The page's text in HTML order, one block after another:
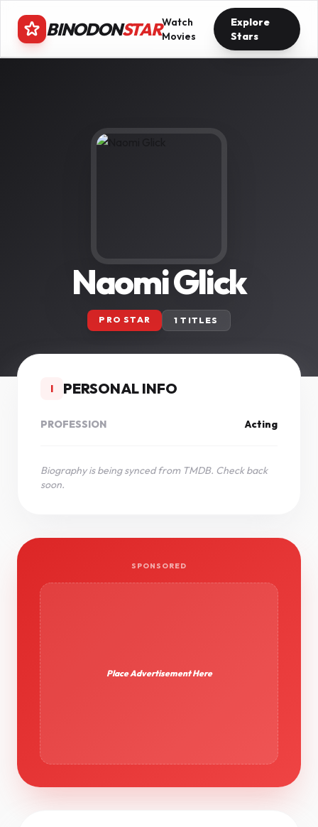
BINODONSTARWatch
Movies
Explore
Stars
Naomi Glick
PRO STAR 1 TITLES
I PERSONAL INFO
PROFESSION Acting
Biography is being synced from TMDB. Check back
soon.
SPONSORED
Place Advertisement Here